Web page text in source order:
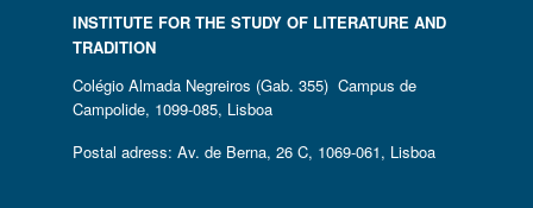
INSTITUTE FOR THE STUDY OF LITERATURE AND
TRADITION
Colégio Almada Negreiros (Gab. 355) Campus de
Campolide, 1099-085, Lisboa
Postal adress: Av. de Berna, 26 C, 1069-061, Lisboa